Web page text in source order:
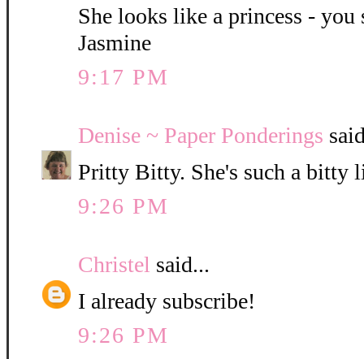
She looks like a princess - you
Jasmine
9:17 PM
Denise ~ Paper Ponderings
Pritty Bitty. She's such a bitty
9:26 PM
Christel said...
I already subscribe!
9:26 PM